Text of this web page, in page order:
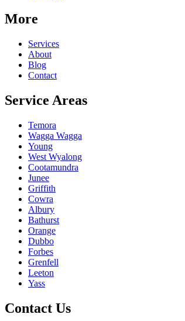
More
Services
About
Blog
Contact
Service Areas
Temora
Wagga Wagga
Young
West Wyalong
Cootamundra
Junee
Griffith
Cowra
Albury
Bathurst
Orange
Dubbo
Forbes
Grenfell
Leeton
Yass
Contact Us